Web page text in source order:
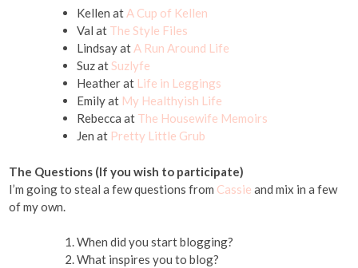
Kellen at A Cup of Kellen
Val at The Style Files
Lindsay at A Run Around Life
Suz atSuzlyfe
Heather at Life in Leggings
Emily at My Healthyish Life
Rebecca at The Housewife Memoirs
Jen at Pretty Little Grub
The Questions (If you wish to participate)
I’m going to steal a few questions from Cassie and mix in a few
of my own.
When did you start blogging?
What inspires you to blog?